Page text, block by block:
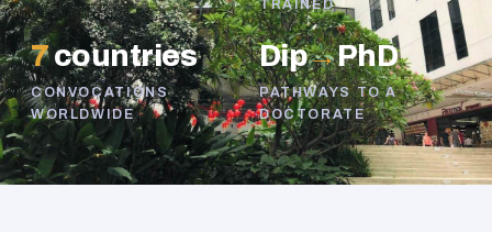
TRAINED
7countries
CONVOCATIONS
WORLDWIDE
Dip→PhD
PATHWAYS TO A
DOCTORATE